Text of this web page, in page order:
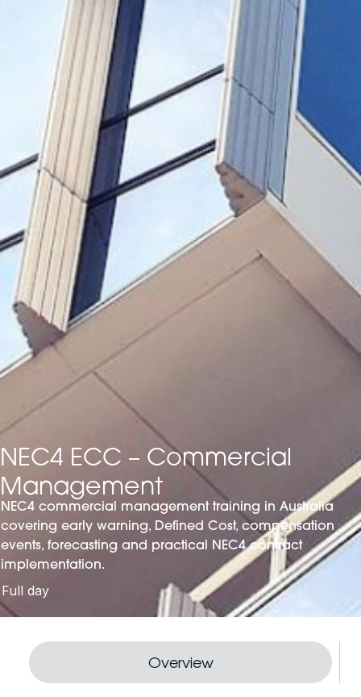
NEC4 ECC – Commercial
Management
NEC4 commercial management training in Australia
covering early warning, Defined Cost, compensation
events, forecasting and practical NEC4 contract
implementation.
Full day
Overview